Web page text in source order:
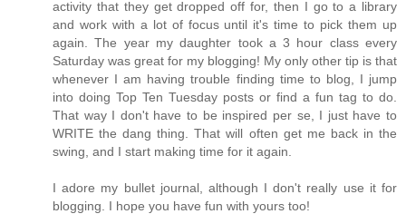
activity that they get dropped off for, then I go to a library
and work with a lot of focus until it's time to pick them up
again. The year my daughter took a 3 hour class every
Saturday was great for my blogging! My only other tip is that
whenever I am having trouble finding time to blog, I jump
into doing Top Ten Tuesday posts or find a fun tag to do.
That way I don't have to be inspired per se, I just have to
WRITE the dang thing. That will often get me back in the
swing, and I start making time for it again.
I adore my bullet journal, although I don't really use it for
blogging. I hope you have fun with yours too!